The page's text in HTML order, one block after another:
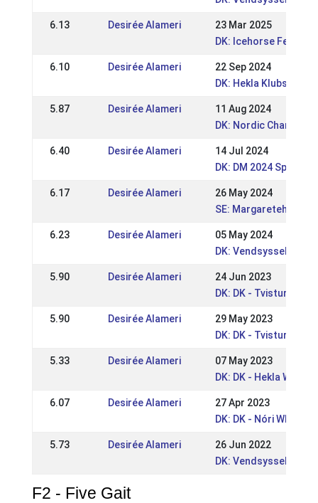
6.13 Desirée Alameri
23 Mar 2025
DK: Icehorse Festival
6.10 Desirée Alameri
22 Sep 2024
DK: Hekla
5.87 Desirée Alameri
11 Aug 2024
DK: Nordic
6.40 Desirée Alameri
14 Jul 2024
DK: DM 2024 Sport
6.17 Desirée Alameri
26 May 2024
SE: Margaretehof
6.23 Desirée Alameri
05 May 2024
DK: Vendsyssel Open
5.90 Desirée Alameri
24 Jun 2023
DK: DK - Tvisturs
5.90 Desirée Alameri
29 May 2023
DK: DK - Tvisturs
5.33 Desirée Alameri
07 May 2023
DK: DK - Hekla WRL
6.07 Desirée Alameri
27 Apr 2023
DK: DK - Nóri WRL
5.73 Desirée Alameri
26 Jun 2022
DK: Vendsyssel Open
F2 - Five Gait